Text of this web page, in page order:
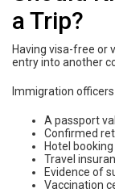
a Trip?
Having visa-free or
entry into another
Immigration
A passport
Confirmed
Hotel booking
Travel
Evidence of
Vaccination